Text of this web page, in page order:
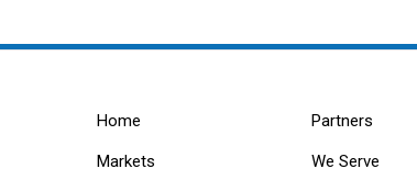
Home
Markets
Partners
We Serve